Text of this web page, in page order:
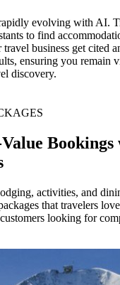
evolving with AI.
to find
business get cited
ensuring you remain
discovery.
activities, and
that travelers
looking for